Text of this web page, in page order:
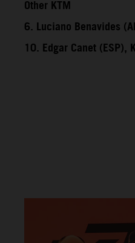
Other KTM
6. Luciano Benavides
10. Edgar Canet